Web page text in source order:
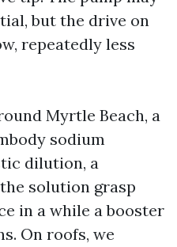
but the drive on
repeatedly less
Myrtle Beach, a
sodium
dilution, a
solution grasp
in a while a booster
On roofs, we